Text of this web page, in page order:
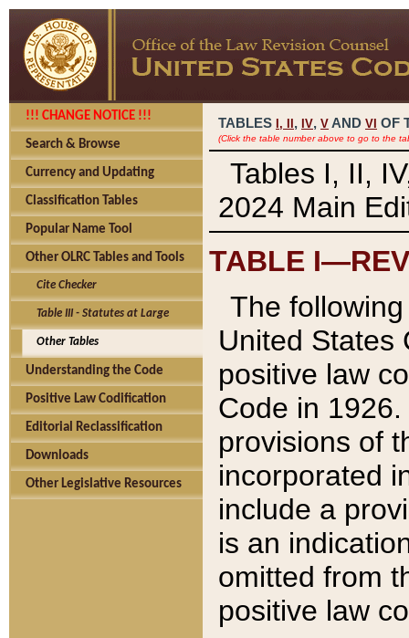
!!! CHANGE NOTICE !!!
Search & Browse
Currency and Updating
Classification Tables
Popular Name Tool
Other OLRC Tables and Tools
Cite Checker
Table III - Statutes at Large
Other Tables
Understanding the Code
Positive Law Codification
Editorial Reclassification
Downloads
Other Legislative Resources
TABLES I, , IV, V AND VI OF
(Click the table number above to go to the
Tables I, II,
2024 Main
TABLE
The
United States
positive law
Code in
provisions of
incorporated
include a
is an
omitted from
positive law